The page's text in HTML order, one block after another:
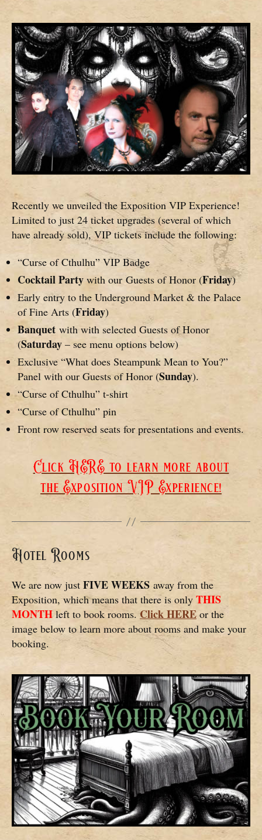
Recently we unveiled the Exposition VIP Experience!
Limited to just 24 ticket upgrades (several of which
have already sold), VIP tickets include the following:
“Curse of Cthulhu” VIP Badge
Cocktail Party with our Guests of Honor (Friday)
Early entry to the Underground Market & the Palace
of Fine Arts (Friday)
Banquet with with selected Guests of Honor
(Saturday – see menu options below)
Exclusive “What does Steampunk Mean to You?”
Panel with our Guests of Honor (Sunday).
“Curse of Cthulhu” t-shirt
“Curse of Cthulhu” pin
Front row reserved seats for presentations and events.
Click HERE to learn more about
the Exposition VIP Experience!
Hotel Rooms
We are now just FIVE WEEKS away from the
Exposition, which means that there is only THIS
MONTHleft to book rooms.Click HERE or the
image below to learn more about rooms and make your
booking.